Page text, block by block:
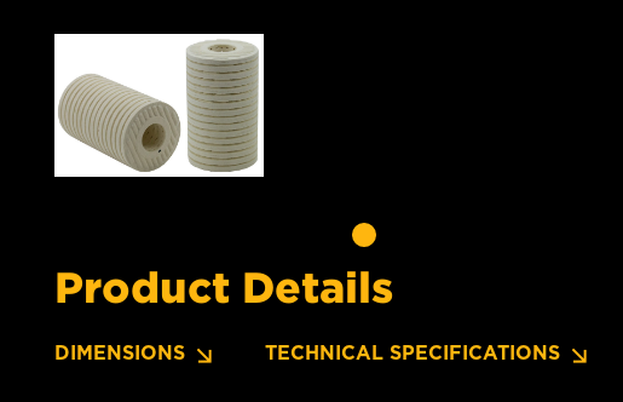
Product Details
DIMENSIONS TECHNICAL SPECIFICATIONS